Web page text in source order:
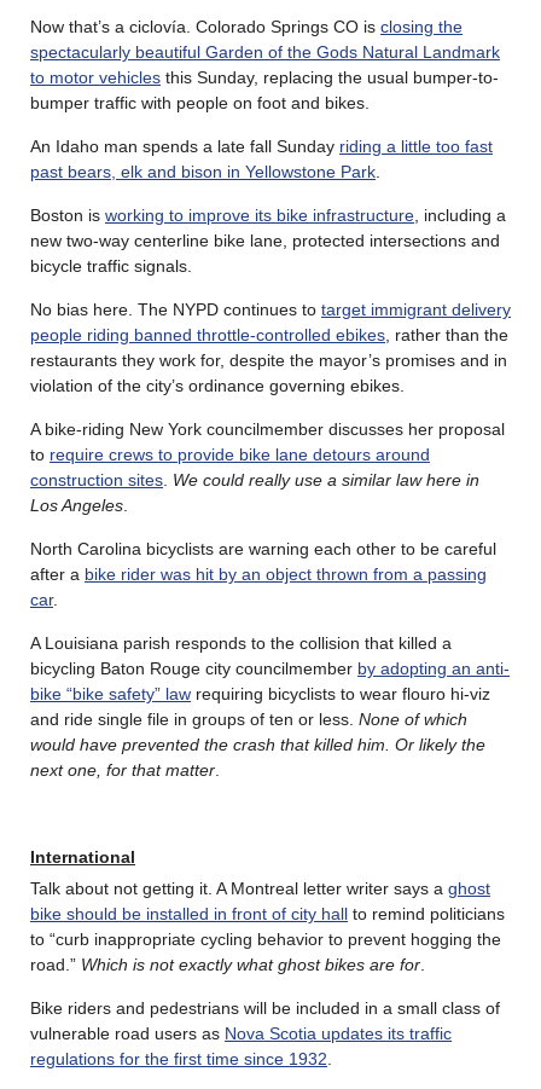
Now that’s a ciclovía. Colorado Springs CO is closing the
spectacularly beautiful Garden of the Gods Natural Landmark
to motor vehicles this Sunday, replacing the usual bumper-to-
bumper traffic with people on foot and bikes.
An Idaho man spends a late fall Sunday riding a little too fast
past bears, elk and bison in Yellowstone Park
Boston is working to improve its bike infrastructure , including a
new two-way centerline bike lane, protected intersections and
bicycle traffic signals.
No bias here. The NYPD continues to target immigrant delivery
people riding banned throttle-controlled ebikes , rather than the
restaurants they work for, despite the mayor’s promises and in
violation of the city’s ordinance governing ebikes.
A bike-riding New York councilmember discusses her proposal
to require crews to provide bike lane detours around
construction sites We could really use a similar law here in
Los Angeles
North Carolina bicyclists are warning each other to be careful
after a bike rider was hit by an object thrown from a passing
car.
A Louisiana parish responds to the collision that killed a
bicycling Baton Rouge city councilmember by adopting an anti-
bike “bike safety” law requiring bicyclists to wear flouro hi-viz
and ride single file in groups of ten or less. None of which
would have prevented the crash that killed him. Or likely the
next one, for that matter
International
Talk about not getting it. A Montreal letter writer says a ghost
bike should be installed in front of city hall to remind politicians
to “curb inappropriate cycling behavior to prevent hogging the
road.” Which is not exactly what ghost bikes are for
Bike riders and pedestrians will be included in a small class of
vulnerable road users as Nova Scotia updates its traffic
regulations for the first time since 1932